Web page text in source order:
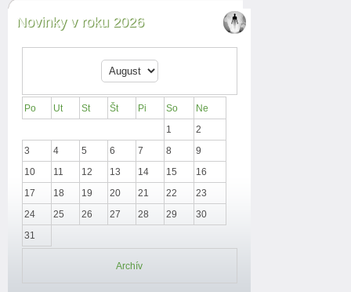
Novinky v roku 2026
Po Ut St Št Pi So
Ne
1
2
3
4 5 6 7 8
9
10
11 12 13 14 15
16
17
18 19 20 21 22
23
24
25 26 27 28 29
30
31
Archív